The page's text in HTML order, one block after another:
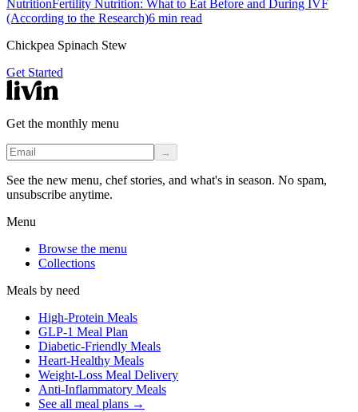
Nutrition Fertility Nutrition: What to Eat Before and During IVF
(According to the Research)6 min read
Chickpea Spinach Stew
Get Started
Get the monthly menu
→
See the new menu, chef stories, and what's in season. No spam,
unsubscribe anytime.
Menu
Browse the menu
Collections
Meals by need
High-Protein Meals
GLP-1 Meal Plan
Diabetic-Friendly Meals
Heart-Healthy Meals
Weight-Loss Meal Delivery
Anti-Inflammatory Meals
See all meal plans →